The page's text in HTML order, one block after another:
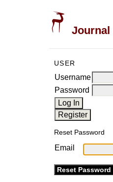
Journal
USER
Username
Password
Reset Password
Email